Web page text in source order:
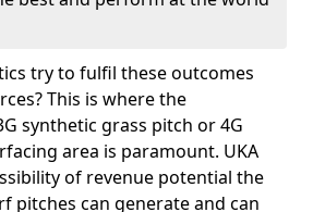
try to fulfil these outcomes
This is where the
synthetic grass pitch or 4G
area is paramount. UKA
of revenue potential the
pitches can generate and can